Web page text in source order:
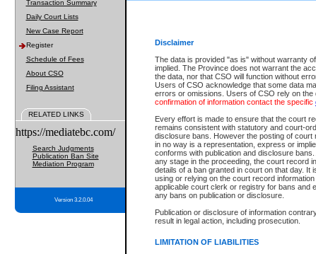
Disclaimer
The data is provided "as is" without warranty
implied. The Province does not warrant the
the data, nor that CSO will function without
Users of CSO acknowledge that some data
errors or omissions. Users of CSO rely on the
confirmation of information contact the specific
Every effort is made to ensure that the court
remains consistent with statutory and court-
disclosure bans. However the posting of court
in no way is a representation, express or
conforms with publication and disclosure
any stage in the proceeding, the court record
details of a ban granted in court on that day. It
using or relying on the court record
applicable court clerk or registry for bans and
any bans on publication or disclosure.
Publication or disclosure of information
result in legal action, including prosecution.
LIMITATION OF LIABILITIES
Transaction Summary
Daily Court Lists
New Case Report
Register
Schedule of Fees
About CSO
Filing Assistant
RELATED LINKS
https://mediatebc.com/
Search Judgments
Publication Ban Site
Mediation Program
Version 3.2.0.04
If you have accessed other Government of
these account types:
BC Registries and Online
search and electronic filing
Business BCeID - provides
Basic BCeID - provides access
CSO
BC Services Card - provides
on CSO
These accounts make it possible for you to use a
Government of British Columbia website. Court
one of these accounts in order to register with CSO.
For further information about these types of
www.bcregistry.gov.bc.ca